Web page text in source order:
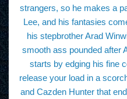
strangers, so he makes a
Lee, and his fantasies
his stepbrother Arad
smooth ass pounded after
starts by edging his fine
release your load in a
and Cazden Hunter that